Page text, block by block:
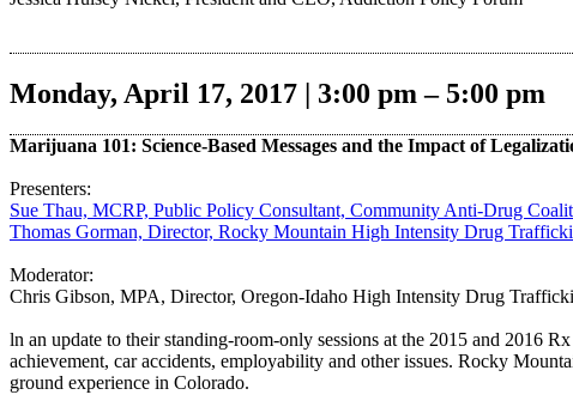
Monday, April 17, 2017 | 3:00 pm – 5:00 pm
Marijuana 101: Science-Based Messages and the Impact of
Presenters:
Sue Thau, MCRP, Public Policy Consultant, Community Anti-Drug
Thomas Gorman, Director, Rocky Mountain High Intensity Drug
Moderator:
Chris Gibson, MPA, Director, Oregon-Idaho High Intensity Drug
ln an update to their standing-room-only sessions at the 2015 and 2016
achievement, car accidents, employability and other issues. Rocky
ground experience in Colorado.